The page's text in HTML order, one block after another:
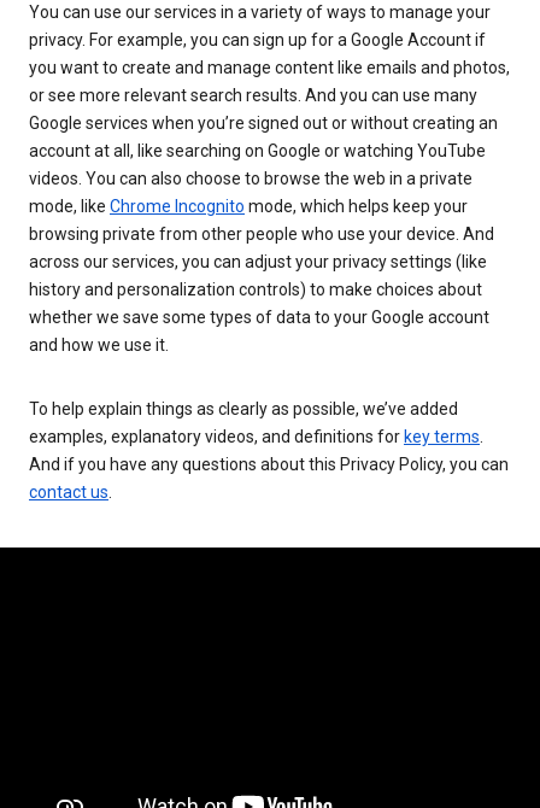
You can use our services in a variety of ways to manage your
privacy. For example, you can sign up for a Google Account if
you want to create and manage content like emails and photos,
or see more relevant search results. And you can use many
Google services when you’re signed out or without creating an
account at all, like searching on Google or watching YouTube
videos. You can also choose to browse the web in a private
mode, like Chrome Incognito mode, which helps keep your
browsing private from other people who use your device. And
across our services, you can adjust your privacy settings (like
history and personalization controls) to make choices about
whether we save some types of data to your Google account
and how we use it.
To help explain things as clearly as possible, we’ve added
examples, explanatory videos, and definitions for key terms
And if you have any questions about this Privacy Policy, you can
contact us